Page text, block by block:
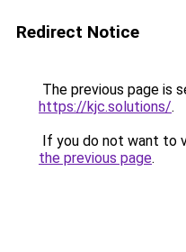
Redirect Notice
The previous page is
https://kjc.solutions/.
If you do not want to
the previous page.